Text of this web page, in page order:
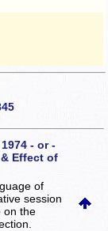
- or -
Effect of
of
session
on the